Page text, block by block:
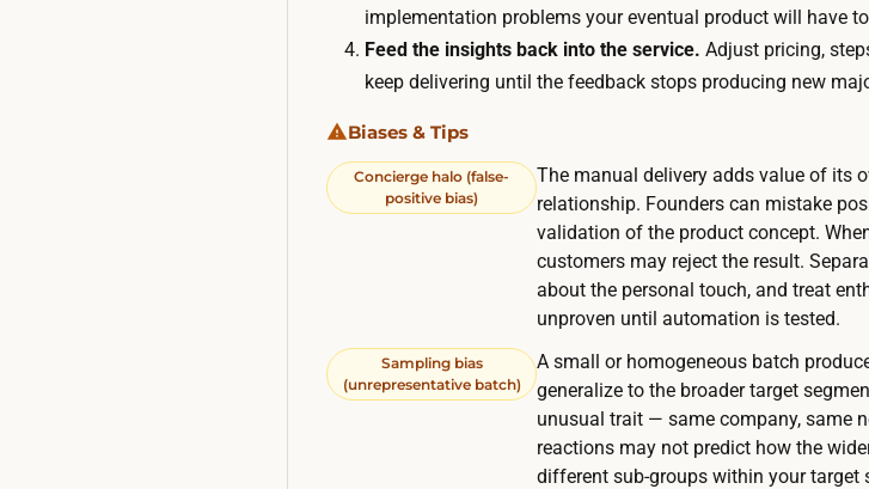
implementation problems your eventual product will have
Feed the insights back into the service. Adjust pricing,
keep delivering until the feedback stops producing new
Biases & Tips
Concierge halo (false-
positive bias)
The manual delivery adds value of its
relationship. Founders can mistake
validation of the product concept.
customers may reject the result.
about the personal touch, and treat
unproven until automation is tested.
Sampling bias
(unrepresentative batch)
A small or homogeneous batch
generalize to the broader target
unusual trait — same company, same
reactions may not predict how the
different sub-groups within your target